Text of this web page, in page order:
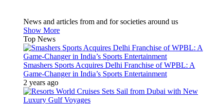
News and articles from and for societies around us
Show More
Top News
Smashers Sports Acquires Delhi Franchise of WPBL: A
Game-Changer in India’s Sports Entertainment
2 years ago